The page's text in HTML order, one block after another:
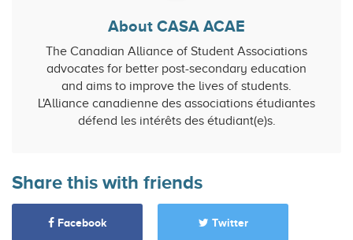
About CASA ACAE
The Canadian Alliance of Student Associations
advocates for better post-secondary education
and aims to improve the lives of students.
L'Alliance canadienne des associations étudiantes
défend les intérêts des étudiant(e)s.
Share this with friends
Facebook Twitter